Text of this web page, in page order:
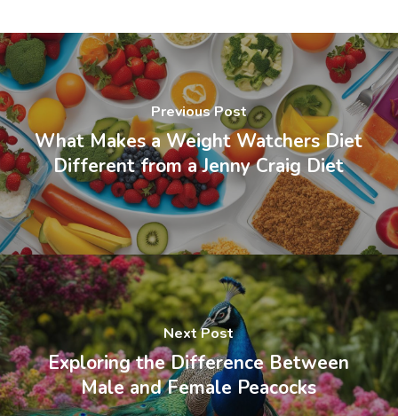
Previous Post
What Makes a Weight Watchers Diet
Different from a Jenny Craig Diet
Next Post
Exploring the Difference Between
Male and Female Peacocks